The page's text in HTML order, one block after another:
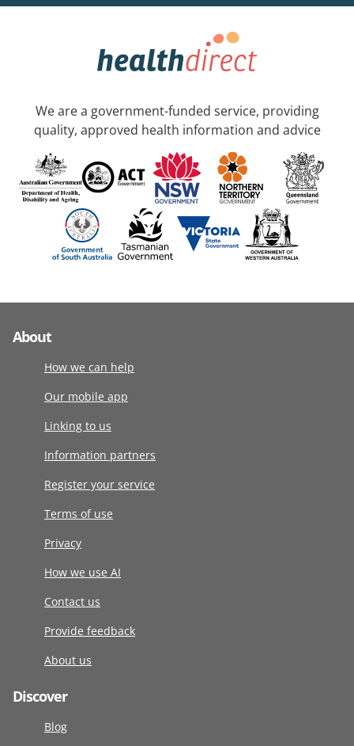
We are a government-funded service, providing
quality, approved health information and advice
About
How we can help
Our mobile app
Linking to us
Information partners
Register your service
Terms of use
Privacy
How we use AI
Contact us
Provide feedback
About us
Discover
Blog